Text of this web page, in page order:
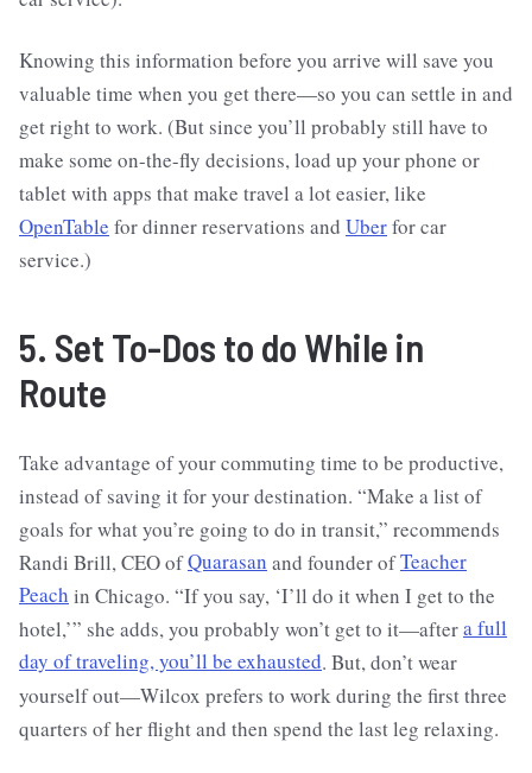
Knowing this information before you arrive will save you
valuable time when you get there—so you can settle in and
get right to work. (But since you’ll probably still have to
make some on-the-fly decisions, load up your phone or
tablet with apps that make travel a lot easier, like
OpenTable for dinner reservations and Uberfor car
service.)
5. Set To-Dos to do While in
Route
Take advantage of your commuting time to be productive,
instead of saving it for your destination. “Make a list of
goals for what you’re going to do in transit,” recommends
Randi Brill, CEO ofQuarasan and founder ofTeacher
Peach in Chicago. “If you say, ‘I’ll do it when I get to the
hotel,’” she adds, you probably won’t get to it—aftera full
day of traveling, you’ll be exhausted. But, don’t wear
yourself out—Wilcox prefers to work during the first three
quarters of her flight and then spend the last leg relaxing.